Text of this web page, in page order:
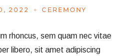
2022 CEREMONY
rhoncus, sem quam nec vitae
libero, sit amet adipiscing